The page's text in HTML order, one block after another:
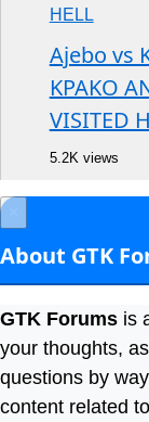
Ajebo vs
KPAKO
VISITED
5.2K views
About GTK
GTK Forums is
your thoughts,
questions by
content related